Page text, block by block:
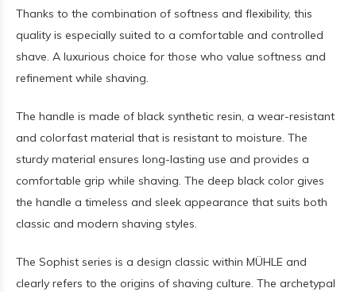
Thanks to the combination of softness and flexibility, this
quality is especially suited to a comfortable and controlled
shave. A luxurious choice for those who value softness and
refinement while shaving.
The handle is made of black synthetic resin, a wear-resistant
and colorfast material that is resistant to moisture. The
sturdy material ensures long-lasting use and provides a
comfortable grip while shaving. The deep black color gives
the handle a timeless and sleek appearance that suits both
classic and modern shaving styles.
The Sophist series is a design classic within MÜHLE and
clearly refers to the origins of shaving culture. The archetypal